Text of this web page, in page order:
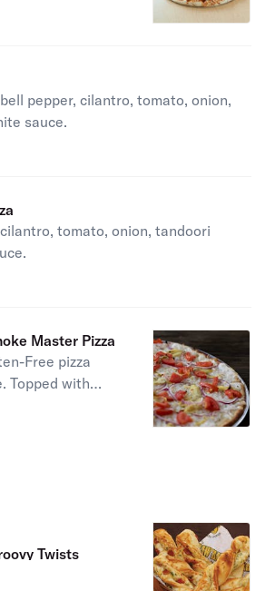
pepper, cilantro, tomato, onion,
sauce.
is
tomato, onion, tandoori
is
Master Pizza
Free pizza
Topped with
tomato and
is
Twists
is